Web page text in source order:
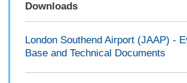
Downloads
London Southend Airport (JAAP) -
Base and Technical Documents